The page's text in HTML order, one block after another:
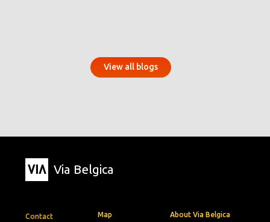
View all blogs
Via Belgica
Contact
Map
About Via Belgica